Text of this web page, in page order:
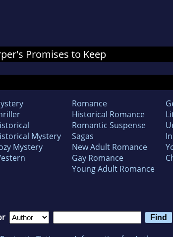
Promises to Keep
Mystery
Mystery
Romance
Historical Romance
Romantic Suspense
Sagas
New Adult Romance
Gay Romance
Young Adult Romance